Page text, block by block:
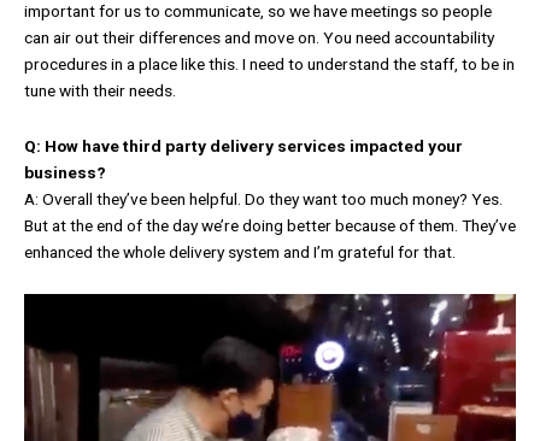
important for us to communicate, so we have meetings so people
can air out their differences and move on. You need accountability
procedures in a place like this. I need to understand the staff, to be in
tune with their needs.
Q: How have third party delivery services impacted your
business?
A: Overall they’ve been helpful. Do they want too much money? Yes.
But at the end of the day we’re doing better because of them. They’ve
enhanced the whole delivery system and I’m grateful for that.